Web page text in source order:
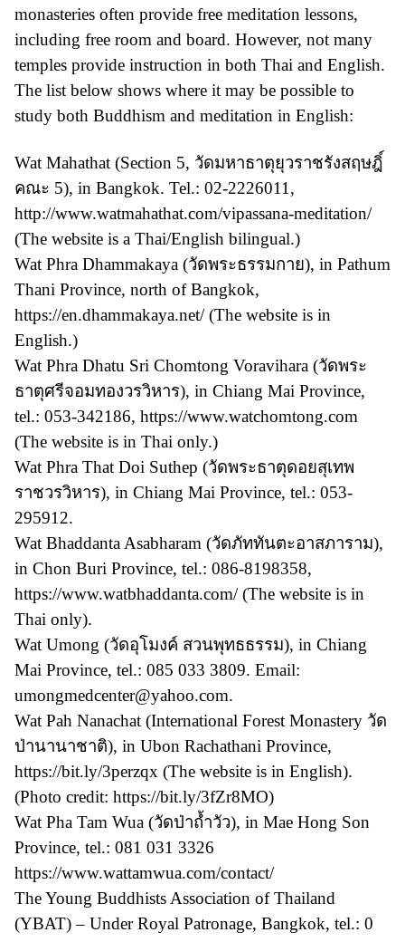
monasteries often provide free meditation lessons,
including free room and board. However, not many
temples provide instruction in both Thai and English.
The list below shows where it may be possible to
study both Buddhism and meditation in English:
Wat Mahathat (Section 5, วัดมหาธาตุยุวราชรังสฤษฎิ์
คณะ 5), in Bangkok. Tel.: 02-2226011,
http://www.watmahathat.com/vipassana-meditation/
(The website is a Thai/English bilingual.)
Wat Phra Dhammakaya (วัดพระธรรมกาย), in Pathum
Thani Province, north of Bangkok,
https://en.dhammakaya.net/ (The website is in
English.)
Wat Phra Dhatu Sri Chomtong Voravihara (วัดพระ
ธาตุศรีจอมทองวรวิหาร), in Chiang Mai Province,
tel.: 053-342186, https://www.watchomtong.com
(The website is in Thai only.)
Wat Phra That Doi Suthep (วัดพระธาตุดอยสุเทพ
ราชวรวิหาร), in Chiang Mai Province, tel.: 053-
295912.
Wat Bhaddanta Asabharam (วัดภัททันตะอาสภาราม),
in Chon Buri Province, tel.: 086-8198358,
https://www.watbhaddanta.com/ (The website is in
Thai only).
Wat Umong (วัดอุโมงค์ สวนพุทธธรรม), in Chiang
Mai Province, tel.: 085 033 3809. Email:
umongmedcenter@yahoo.com.
Wat Pah Nanachat (International Forest Monastery วัด
ป่านานาชาติ), in Ubon Rachathani Province,
https://bit.ly/3perzqx (The website is in English).
(Photo credit: https://bit.ly/3fZr8MO)
Wat Pha Tam Wua (วัดป่าถ้ำวัว), in Mae Hong Son
Province, tel.: 081 031 3326
https://www.wattamwua.com/contact/
The Young Buddhists Association of Thailand
(YBAT) – Under Royal Patronage, Bangkok, tel.: 0